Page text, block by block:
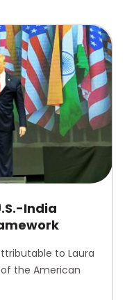
India
to Laura
the American